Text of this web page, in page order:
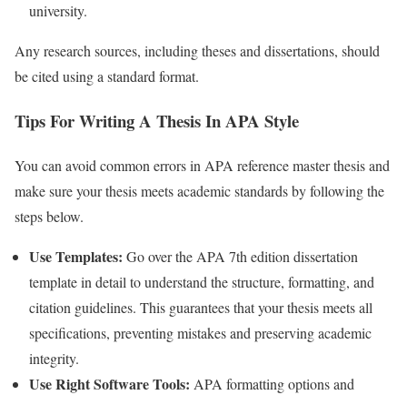
university.
Any research sources, including theses and dissertations, should
be cited using a standard format.
Tips For Writing A Thesis In APA Style
You can avoid common errors in APA reference master thesis and
make sure your thesis meets academic standards by following the
steps below.
Use Templates: Go over the APA 7th edition dissertation
template in detail to understand the structure, formatting, and
citation guidelines. This guarantees that your thesis meets all
specifications, preventing mistakes and preserving academic
integrity.
Use Right Software Tools: APA formatting options and